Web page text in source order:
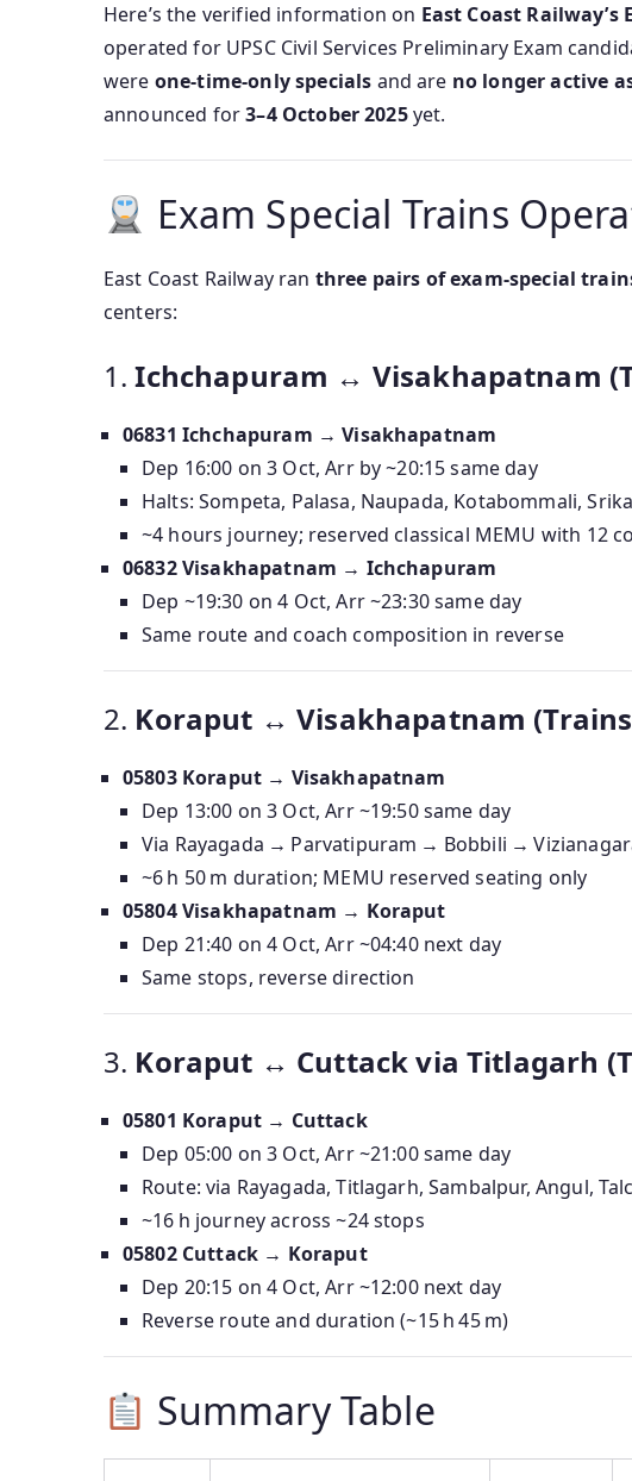
Here’s the verified information on East Coast Railway’s
operated for UPSC Civil Services Preliminary Exam
were one-time-only specials and are no longer active
announced for3–4 October 2025yet.
Exam Special Trains
East Coast Railway ran three pairs of exam-special
centers:
1.Ichchapuram ↔ Visakhapatnam
06831 Ichchapuram → Visakhapatnam
Dep 16:00 on 3 Oct, Arr by ~20:15 same day
Halts: Sompeta, Palasa, Naupada, Kotabommali,
~4 hours journey; reserved classical MEMU with 12
06832 Visakhapatnam → Ichchapuram
Dep ~19:30 on 4 Oct, Arr ~23:30 same day
Same route and coach composition in reverse
2. Koraput ↔ Visakhapatnam (Trains
05803 Koraput → Visakhapatnam
Dep 13:00 on 3 Oct, Arr ~19:50 same day
Via Rayagada → Parvatipuram → Bobbili →
~6 h 50 m duration; MEMU reserved seating only
05804 Visakhapatnam → Koraput
Dep 21:40 on 4 Oct, Arr ~04:40 next day
Same stops, reverse direction
3. Koraput ↔ Cuttack via Titlagarh
05801 Koraput → Cuttack
Dep 05:00 on 3 Oct, Arr ~21:00 same day
Route: via Rayagada, Titlagarh, Sambalpur, Angul,
~16 h journey across ~24 stops
05802 Cuttack → Koraput
Dep 20:15 on 4 Oct, Arr ~12:00 next day
Reverse route and duration (~15 h 45 m)
Summary Table